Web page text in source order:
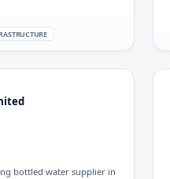
various critical
bottled water supplier in